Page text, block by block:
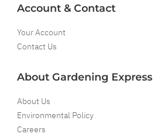
Account & Contact
Your Account
Contact Us
About Gardening Express
About Us
Environmental Policy
Careers